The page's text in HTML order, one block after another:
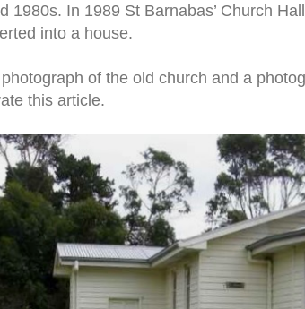
1980s. In 1989 St Barnabas’ Church
into a house.
of the old church and a
this article.